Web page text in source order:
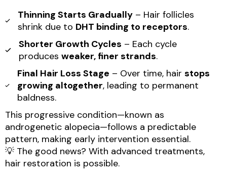
Thinning Starts Gradually – Hair follicles
shrink due to DHT binding to receptors.
Shorter Growth Cycles – Each cycle
produces weaker, finer strands.
Final Hair Loss Stage – Over time, hair stops
growing altogether, leading to permanent
baldness.
This progressive condition—known as
androgenetic alopecia—follows a predictable
pattern, making early intervention essential.
💡 The good news? With advanced treatments,
hair restoration is possible.